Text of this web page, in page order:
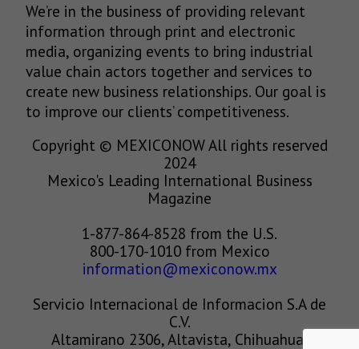
We’re in the business of providing relevant
information through print and electronic
media, organizing events to bring industrial
value chain actors together and services to
create new business relationships. Our goal is
to improve our clients’ competitiveness.
Copyright © MEXICONOW All rights reserved
2024
Mexico's Leading International Business
Magazine
1-877-864-8528 from the U.S.
800-170-1010 from Mexico
information@mexiconow.mx
Servicio Internacional de Informacion S.A de
C.V.
Altamirano 2306, Altavista, Chihuahua,